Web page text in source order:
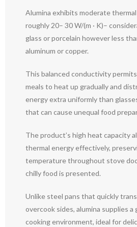
Alumina exhibits moderate
roughly 20– 30 W/(m · K)–
glass or porcelain however less
aluminum or copper.
This balanced conductivity
meals to heat up gradually and
energy extra uniformly than
that can cause unequal food
The product’s high heat capacity
thermal energy effectively,
temperature throughout stove
chilly food is presented.
Unlike steel pans that quickly
overcook sides, alumina supplies a
cooking environment, ideal for